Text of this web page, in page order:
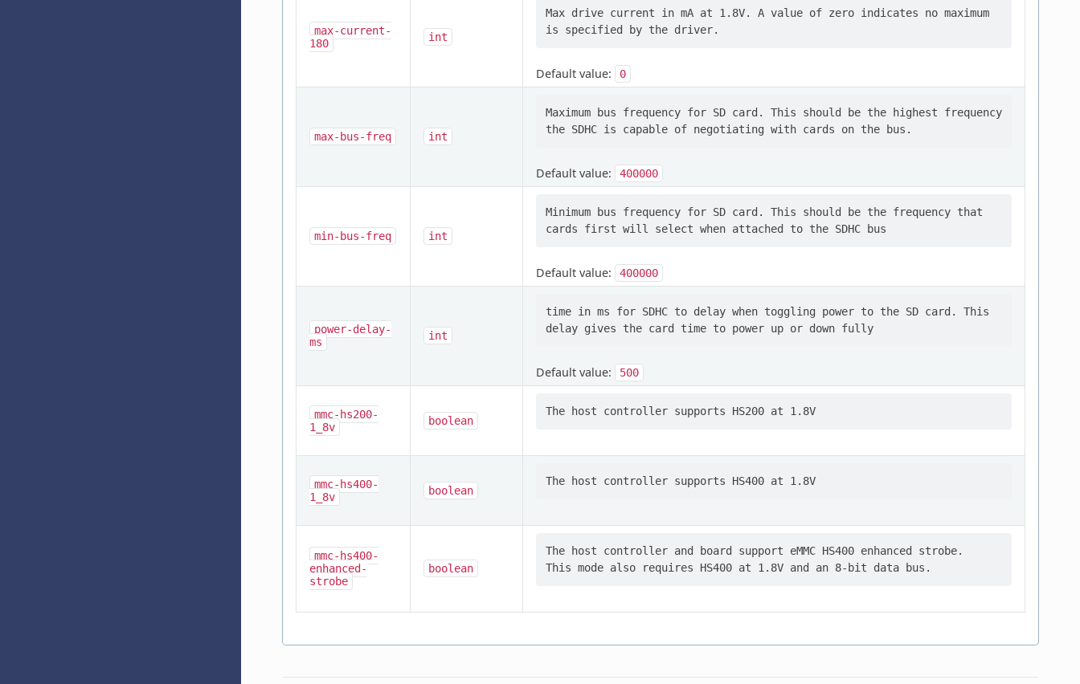
max-current-
180
int
Max drive current in mA at 1.8V. A value of zero indicates no maximum
Default value: 0
max-bus-freq int
Maximum bus frequency for SD card. This should be the highest frequency
Default value: 400000
min-bus-freq int
Minimum bus frequency for SD card. This should be the frequency that
Default value: 400000
power-delay-
ms
int
time in ms for SDHC to delay when toggling power to the SD card. This
delay gives the card time to power up or down fully
Default value: 500
mmc-hs200-
1_8v
boolean
The host controller supports HS200 at 1.8V
mmc-hs400-
1_8v
boolean
The host controller supports HS400 at 1.8V
mmc-hs400-
enhanced-
strobe
boolean
The host controller and board support eMMC HS400 enhanced strobe.